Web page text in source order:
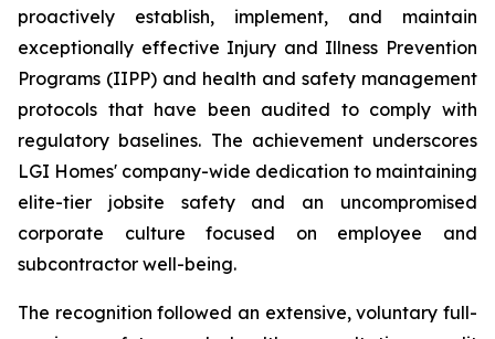
proactively establish, implement, and maintain
exceptionally effective Injury and Illness Prevention
Programs (IIPP) and health and safety management
protocols that have been audited to comply with
regulatory baselines. The achievement underscores
LGI Homes' company-wide dedication to maintaining
elite-tier jobsite safety and an uncompromised
corporate culture focused on employee and
subcontractor well-being.
The recognition followed an extensive, voluntary full-